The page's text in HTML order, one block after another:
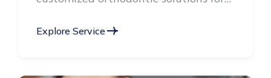
children, teens, and adults.